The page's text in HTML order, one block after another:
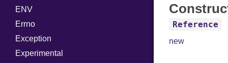
Case
Cast
SHA1
SHA256
SHA512
Chunk
Drop
EmptyError
ENV
Errno
Exception
Experimental
Reference
new